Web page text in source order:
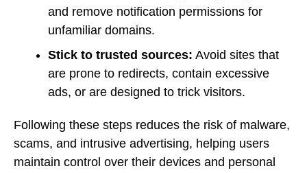
and remove notification permissions for
unfamiliar domains.
Stick to trusted sources: Avoid sites that
are prone to redirects, contain excessive
ads, or are designed to trick visitors.
Following these steps reduces the risk of malware,
scams, and intrusive advertising, helping users
maintain control over their devices and personal